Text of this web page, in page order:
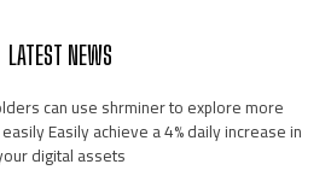
LATEST NEWS
can use shrminer to explore more
Easily achieve a 4% daily increase in
digital assets